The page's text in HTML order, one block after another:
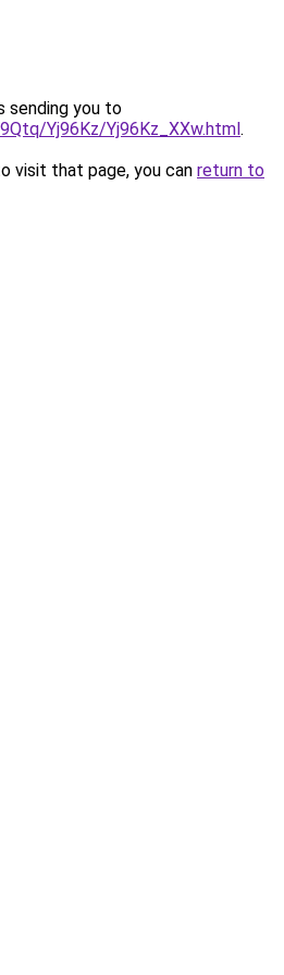
sending you to
Yj96Kz/Yj96Kz_XXw.html.
visit that page, you can return to